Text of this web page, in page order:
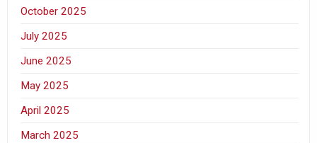
October 2025
July 2025
June 2025
May 2025
April 2025
March 2025